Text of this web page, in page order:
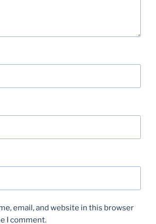
email, and website in this browser
I comment.